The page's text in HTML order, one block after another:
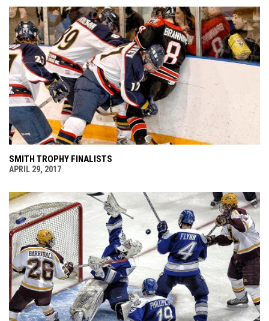
SMITH TROPHY FINALISTS
APRIL 29, 2017